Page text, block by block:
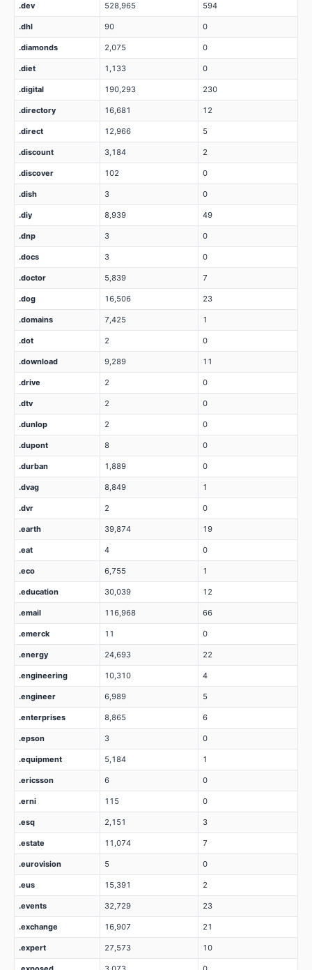
.dev 528,965 594
.dhl 90 0
.diamonds 2,075 0
.diet 1,133 0
.digital 190,293 230
.directory 16,681 12
.direct 12,966 5
.discount 3,184 2
.discover 102 0
.dish 3 0
.diy 8,939 49
.dnp 3 0
.docs 3 0
.doctor 5,839 7
.dog 16,506 23
.domains 7,425 1
.dot 2 0
.download 9,289 11
.drive 2 0
.dtv 2 0
.dunlop 2 0
.dupont 8 0
.durban 1,889 0
.dvag 8,849 1
.dvr 2 0
.earth 39,874 19
.eat 4 0
.eco 6,755 1
.education 30,039 12
.email 116,968 66
.emerck 11 0
.energy 24,693 22
.engineering 10,310 4
.engineer 6,989 5
.enterprises 8,865 6
.epson 3 0
.equipment 5,184 1
.ericsson 6 0
.erni 115 0
.esq 2,151 3
.estate 11,074 7
.eurovision 5 0
.eus 15,391 2
.events 32,729 23
.exchange 16,907 21
.expert 27,573 10